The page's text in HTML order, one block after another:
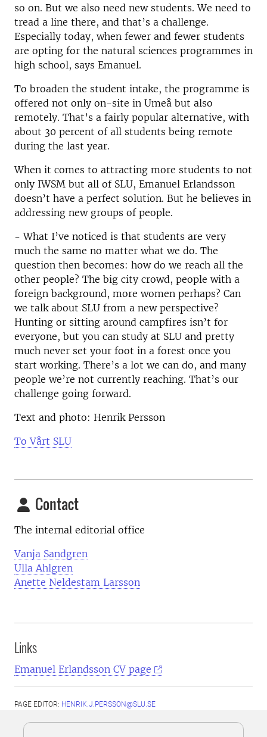
so on. But we also need new students. We need to
tread a line there, and that’s a challenge.
Especially today, when fewer and fewer students
are opting for the natural sciences programmes in
high school, says Emanuel.
To broaden the student intake, the programme is
offered not only on-site in Umeå but also
remotely. That’s a fairly popular alternative, with
about 30 percent of all students being remote
during the last year.
When it comes to attracting more students to not
only IWSM but all of SLU, Emanuel Erlandsson
doesn’t have a perfect solution. But he believes in
addressing new groups of people.
- What I’ve noticed is that students are very
much the same no matter what we do. The
question then becomes: how do we reach all the
other people? The big city crowd, people with a
foreign background, more women perhaps? Can
we talk about SLU from a new perspective?
Hunting or sitting around campfires isn’t for
everyone, but you can study at SLU and pretty
much never set your foot in a forest once you
start working. There’s a lot we can do, and many
people we’re not currently reaching. That’s our
challenge going forward.
Text and photo: Henrik Persson
To Vårt SLU
Contact
The internal editorial office
Vanja Sandgren
Ulla Ahlgren
Anette Neldestam Larsson
Links
Emanuel Erlandsson CV page
PAGE EDITOR: HENRIK.J.PERSSON@SLU.SE